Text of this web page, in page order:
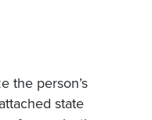
the person’s
state